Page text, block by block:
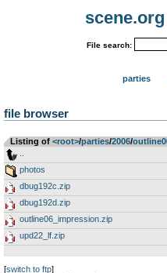
File search:
parties
file browser
Listing of <root>­/­parties­/­2006­/­
photos
dbug192c.zip
dbug192d.zip
outline06_impression.zip
upd22_lf.zip
[switch to ftp]